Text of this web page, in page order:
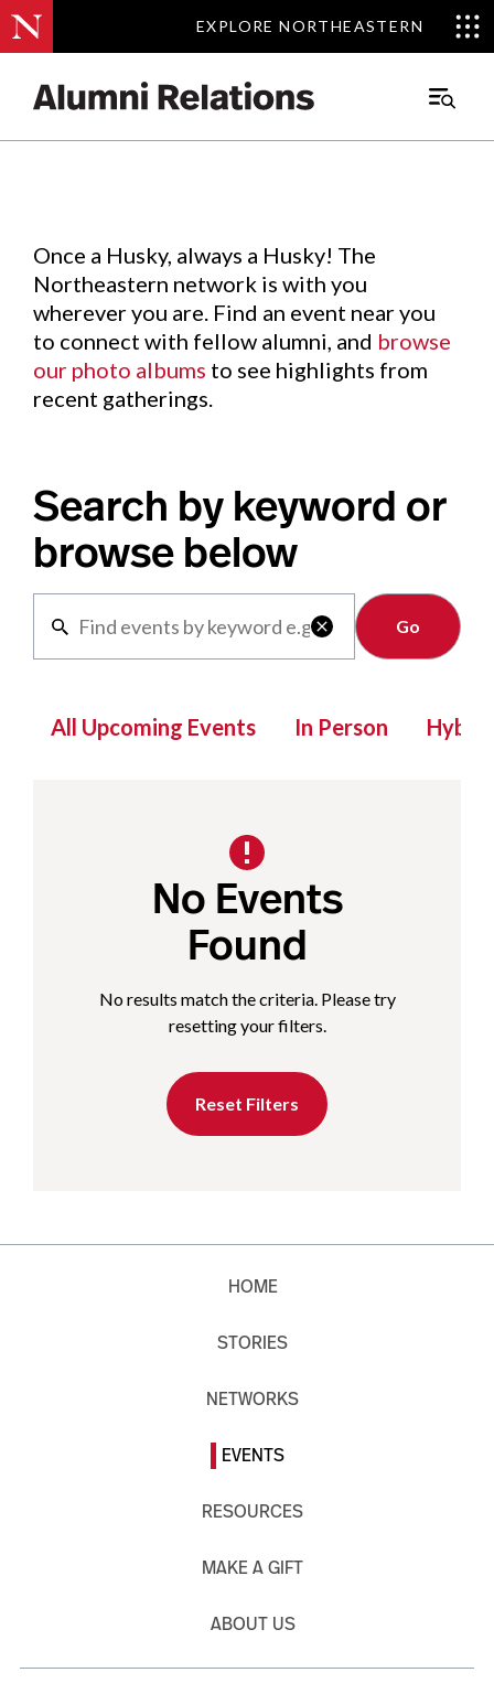
EXPLORE NORTHEASTERN
EXPLORE NORTHEASTERN
Main
Events.
Once a Husky, always a Husky! The
Northeastern network is with you
wherever you are. Find an event near you
to connect with fellow alumni, and browse
our photo albums to see highlights from
recent gatherings.
Search by keyword or
browse below

Clear
All Upcoming Events In Person Hybrid
No Events
Found
No results match the criteria. Please try
resetting your filters.
Reset Filters
HOME
STORIES
NETWORKS
EVENTS
RESOURCES
MAKE A GIFT
ABOUT US